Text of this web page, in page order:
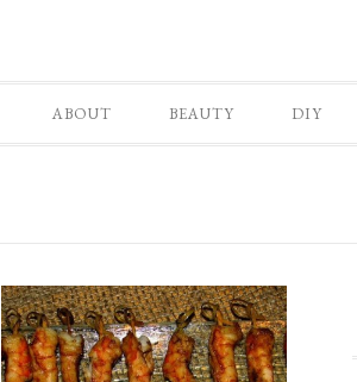
ABOUT BEAUTY DIY